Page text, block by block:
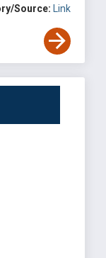
Source: Link